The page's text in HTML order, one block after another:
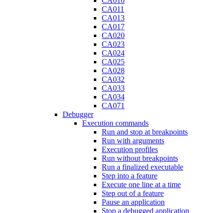
CA011
CA013
CA017
CA020
CA023
CA024
CA025
CA028
CA032
CA033
CA034
CA071
Debugger
Execution commands
Run and stop at breakpoints
Run with arguments
Execution profiles
Run without breakpoints
Run a finalized executable
Step into a feature
Execute one line at a time
Step out of a feature
Pause an application
Stop a debugged application